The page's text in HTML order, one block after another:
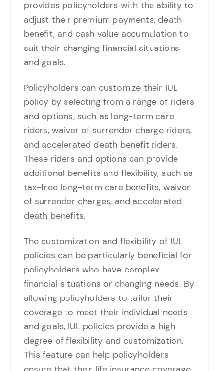
provides policyholders with the ability to
adjust their premium payments, death
benefit, and cash value accumulation to
suit their changing financial situations
and goals.
Policyholders can customize their IUL
policy by selecting from a range of riders
and options, such as long-term care
riders, waiver of surrender charge riders,
and accelerated death benefit riders.
These riders and options can provide
additional benefits and flexibility, such as
tax-free long-term care benefits, waiver
of surrender charges, and accelerated
death benefits.
The customization and flexibility of IUL
policies can be particularly beneficial for
policyholders who have complex
financial situations or changing needs. By
allowing policyholders to tailor their
coverage to meet their individual needs
and goals, IUL policies provide a high
degree of flexibility and customization.
This feature can help policyholders